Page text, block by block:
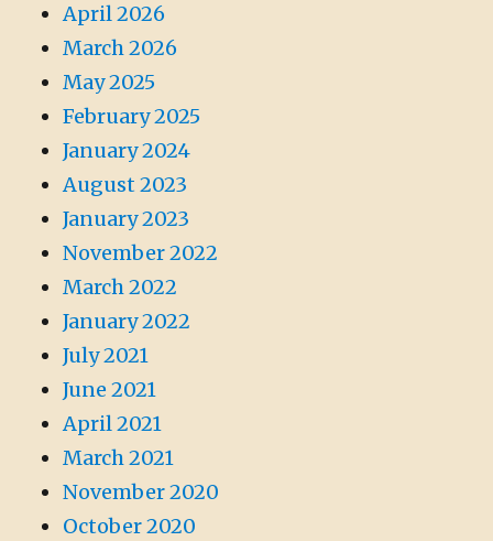
April 2026
March 2026
May 2025
February 2025
January 2024
August 2023
January 2023
November 2022
March 2022
January 2022
July 2021
June 2021
April 2021
March 2021
November 2020
October 2020